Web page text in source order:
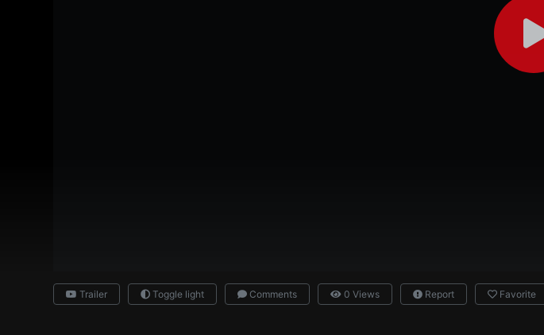
Trailer Toggle light Comments 0 Views Report Favorite